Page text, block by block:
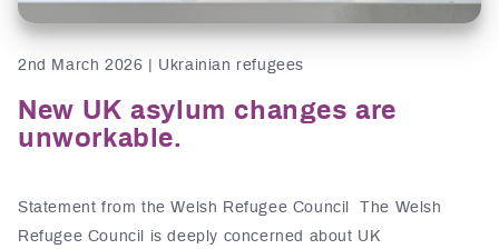
2nd March 2026 | Ukrainian refugees
New UK asylum changes are
unworkable.
Statement from the Welsh Refugee Council The Welsh
Refugee Council is deeply concerned about UK